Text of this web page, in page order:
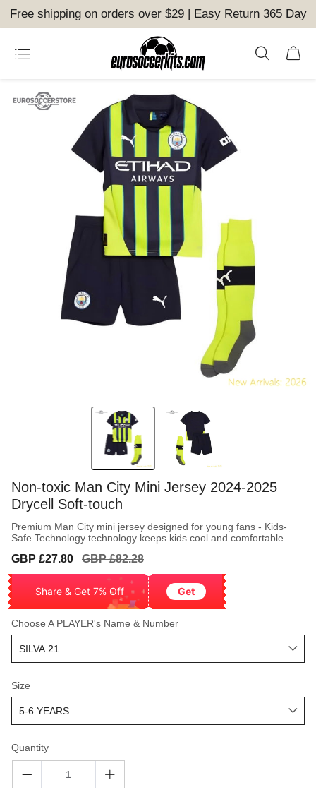
Free shipping on orders over $29 | Easy Return 365 Day
Non-toxic Man City Mini Jersey 2024-2025
Drycell Soft-touch
Premium Man City mini jersey designed for young fans - Kids-
Safe Technology technology keeps kids cool and comfortable
Sale
GBP £27.80
Regular
GBP £82.28
Share & Get 7% Off Get
Choose A PLAYER's Name & Number
Size
Quantity